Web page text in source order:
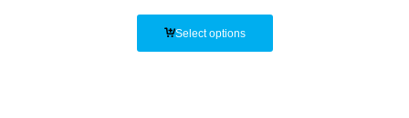
Select options